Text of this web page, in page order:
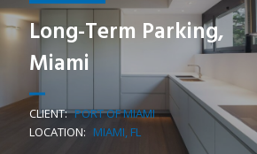
Long-Term Parking,
Miami
CLIENT: PORT OF MIAMI
LOCATION: MIAMI, FL LEARN MORE